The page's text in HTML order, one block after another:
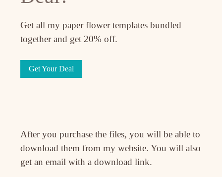
Get all my paper flower templates bundled
together and get 20% off.
Get Your Deal
After you purchase the files, you will be able to
download them from my website. You will also
get an email with a download link.